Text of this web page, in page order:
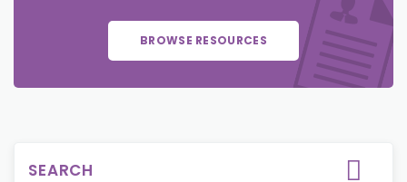
BROWSE RESOURCES
SEARCH